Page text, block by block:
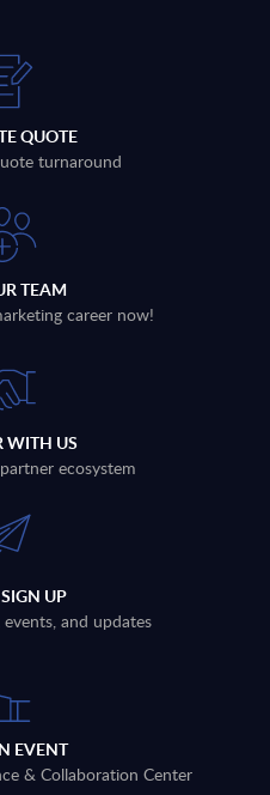
QUOTE
turnaround
TEAM
career now!
WITH US
ecosystem
UP
and updates
EVENT
& Collaboration Center